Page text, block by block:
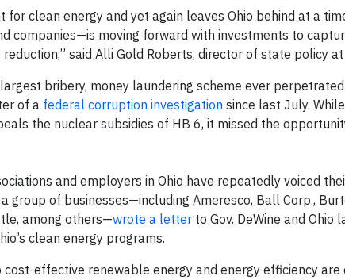
for clean energy and yet again leaves Ohio behind at a
companies—is moving forward with investments to
said Alli Gold Roberts, director of state policy at
bribery, money laundering scheme ever
of a federal corruption investigation since last July.
the nuclear subsidies of HB 6, it missed the
and employers in Ohio have repeatedly voiced
group of businesses—including Ameresco, Ball Corp.,
among others—wrote a letter to Gov. DeWine and Ohio
clean energy programs.
effective renewable energy and energy efficiency